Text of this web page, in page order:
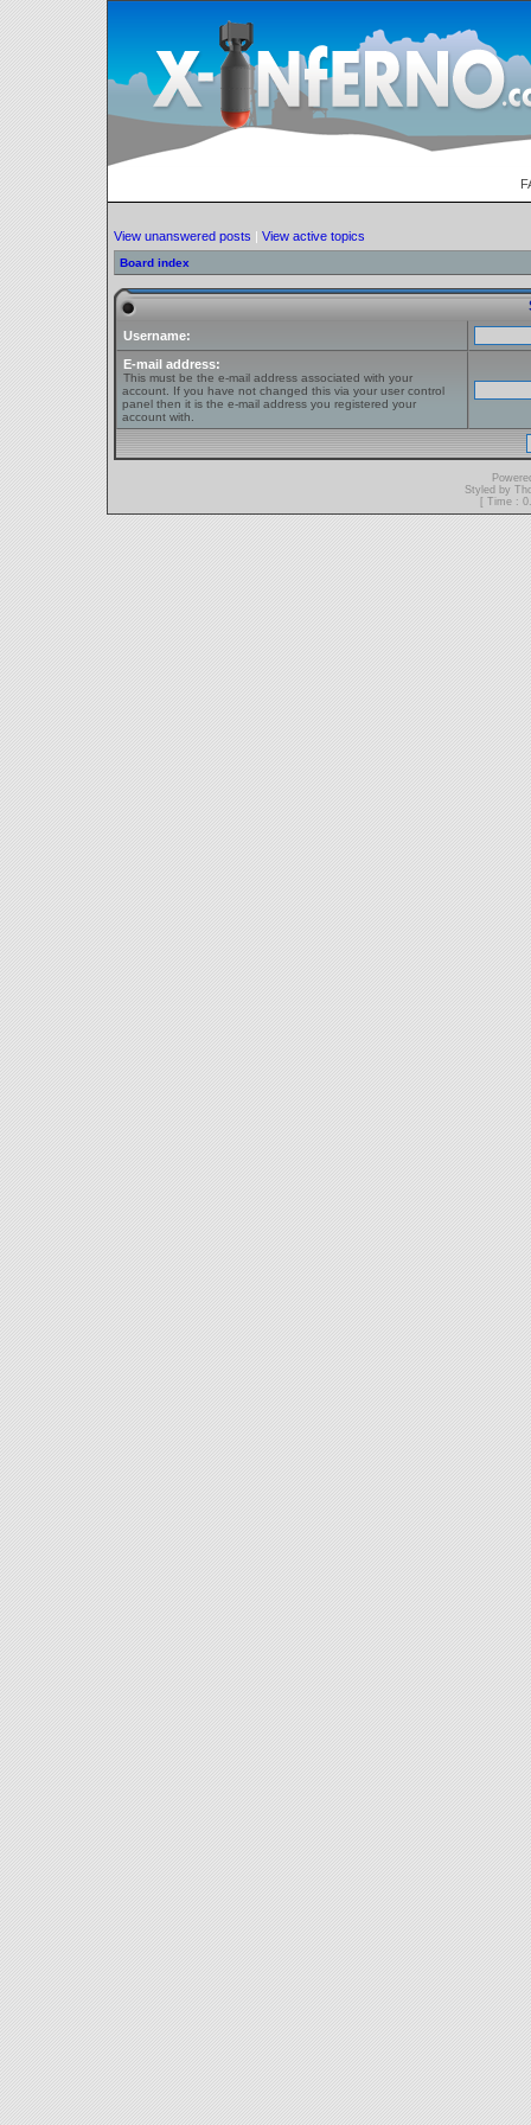
View unanswered posts | View active topics
Board index
Username:
E-mail address:
This must be the e-mail address associated with your
account. If you have not changed this via your user control
panel then it is the e-mail address you registered your
account with.
Styled by
[ Time :